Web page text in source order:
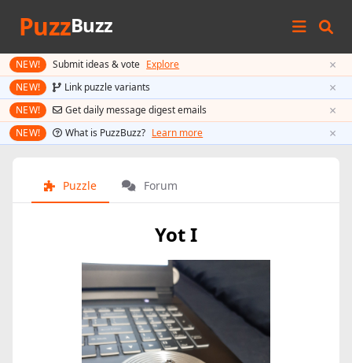
PuzzBuzz
NEW! Submit ideas & vote Explore ×
NEW! Link puzzle variants ×
NEW! Get daily message digest emails ×
NEW! What is PuzzBuzz? Learn more ×
Puzzle Forum
Yot I